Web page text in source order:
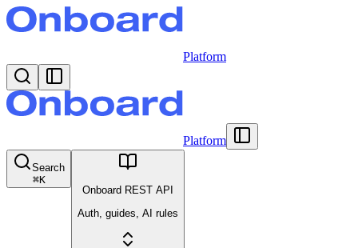
Platform
Platform
Search
⌘K
Onboard REST API
Auth, guides, AI rules